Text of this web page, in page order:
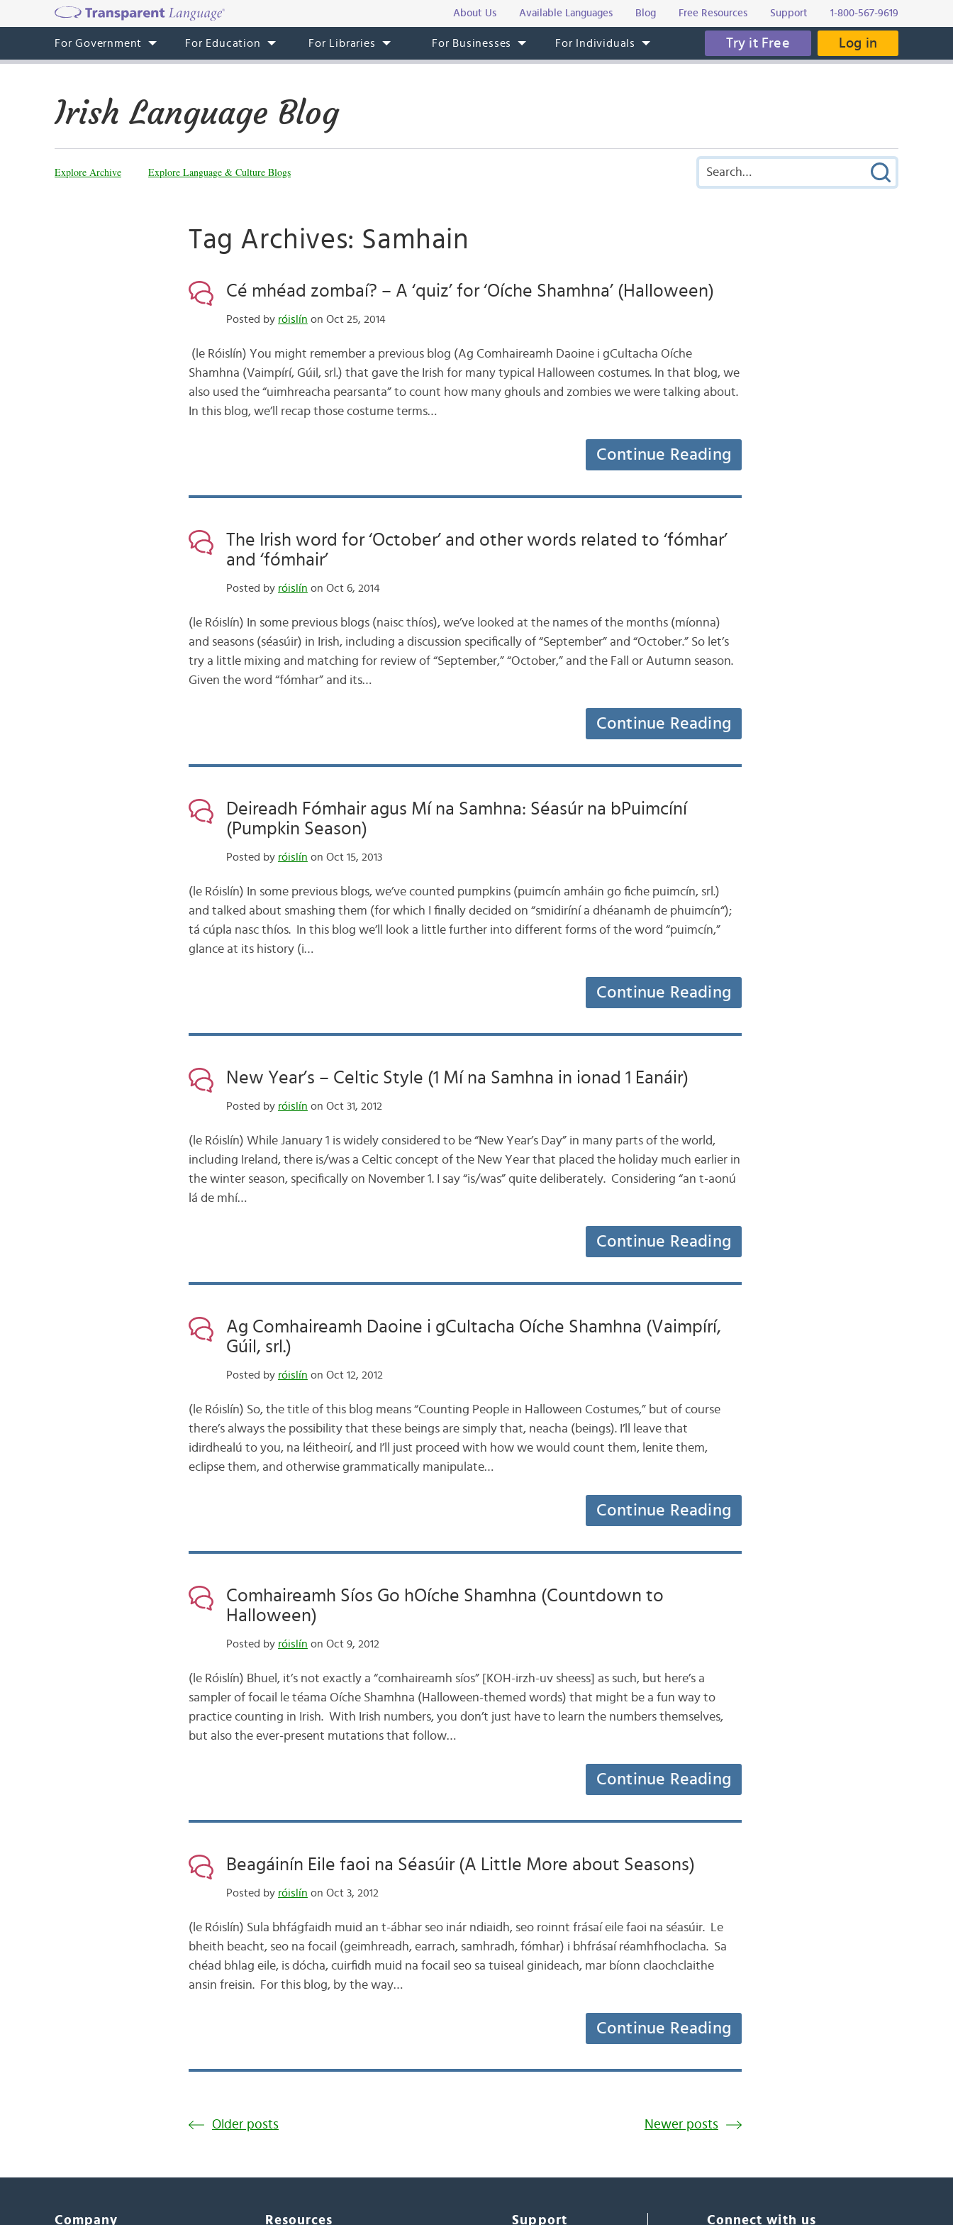
About Us Available Languages Blog Free Resources Support 1-800-567-9619
For Government For Education For Libraries For Businesses For Individuals Try it Free Log in
Irish Language Blog
Explore Archive Explore Language & Culture Blogs
Tag Archives: Samhain
Cé mhéad zombaí? – A ‘quiz’ for ‘Oíche Shamhna’ (Halloween)
Posted by róislín on Oct 25, 2014
(le Róislín) You might remember a previous blog (Ag Comhaireamh Daoine i gCultacha Oíche
Shamhna (Vaimpírí, Gúil, srl.) that gave the Irish for many typical Halloween costumes. In that blog, we
also used the “uimhreacha pearsanta” to count how many ghouls and zombies we were talking about.
In this blog, we’ll recap those costume terms…
Continue Reading
The Irish word for ‘October’ and other words related to ‘fómhar’
and ‘fómhair’
Posted by róislín on Oct 6, 2014
(le Róislín) In some previous blogs (naisc thíos), we’ve looked at the names of the months (míonna)
and seasons (séasúir) in Irish, including a discussion specifically of “September” and “October.” So let’s
try a little mixing and matching for review of “September,” “October,” and the Fall or Autumn season.
Given the word “fómhar” and its…
Continue Reading
Deireadh Fómhair agus Mí na Samhna: Séasúr na bPuimcíní
(Pumpkin Season)
Posted by róislín on Oct 15, 2013
(le Róislín) In some previous blogs, we’ve counted pumpkins (puimcín amháin go fiche puimcín, srl.)
and talked about smashing them (for which I finally decided on “smidiríní a dhéanamh de phuimcín“);
tá cúpla nasc thíos. In this blog we’ll look a little further into different forms of the word “puimcín,”
glance at its history (i…
Continue Reading
New Year’s – Celtic Style (1 Mí na Samhna in ionad 1 Eanáir)
Posted by róislín on Oct 31, 2012
(le Róislín) While January 1 is widely considered to be “New Year’s Day” in many parts of the world,
including Ireland, there is/was a Celtic concept of the New Year that placed the holiday much earlier in
the winter season, specifically on November 1. I say “is/was” quite deliberately. Considering “an t-aonú
lá de mhí…
Continue Reading
Ag Comhaireamh Daoine i gCultacha Oíche Shamhna (Vaimpírí,
Gúil, srl.)
Posted by róislín on Oct 12, 2012
(le Róislín) So, the title of this blog means “Counting People in Halloween Costumes,” but of course
there’s always the possibility that these beings are simply that, neacha (beings). I’ll leave that
idirdhealú to you, na léitheoirí, and I’ll just proceed with how we would count them, lenite them,
eclipse them, and otherwise grammatically manipulate…
Continue Reading
Comhaireamh Síos Go hOíche Shamhna (Countdown to
Halloween)
Posted by róislín on Oct 9, 2012
(le Róislín) Bhuel, it’s not exactly a “comhaireamh síos” [KOH-irzh-uv sheess] as such, but here’s a
sampler of focail le téama Oíche Shamhna (Halloween-themed words) that might be a fun way to
practice counting in Irish. With Irish numbers, you don’t just have to learn the numbers themselves,
but also the ever-present mutations that follow…
Continue Reading
Beagáinín Eile faoi na Séasúir (A Little More about Seasons)
Posted by róislín on Oct 3, 2012
(le Róislín) Sula bhfágfaidh muid an t-ábhar seo inár ndiaidh, seo roinnt frásaí eile faoi na séasúir. Le
bheith beacht, seo na focail (geimhreadh, earrach, samhradh, fómhar) i bhfrásaí réamhfhoclacha. Sa
chéad bhlag eile, is dócha, cuirfidh muid na focail seo sa tuiseal ginideach, mar bíonn claochclaithe
ansin freisin. For this blog, by the way…
Continue Reading
Older posts Newer posts
Company Resources Support Connect with us